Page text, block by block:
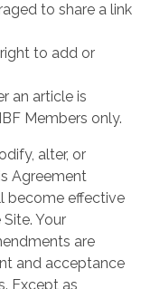
to share a link
to add or
an article is
Members only.
alter, or
Agreement
become effective
Your
are
and acceptance
Except as